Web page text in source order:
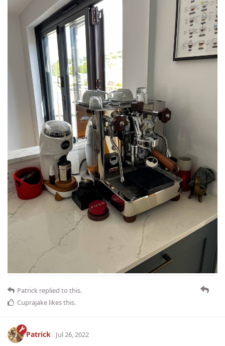
Patrick replied to this.
Cuprajake likes this.
Patrick Jul 26, 2022